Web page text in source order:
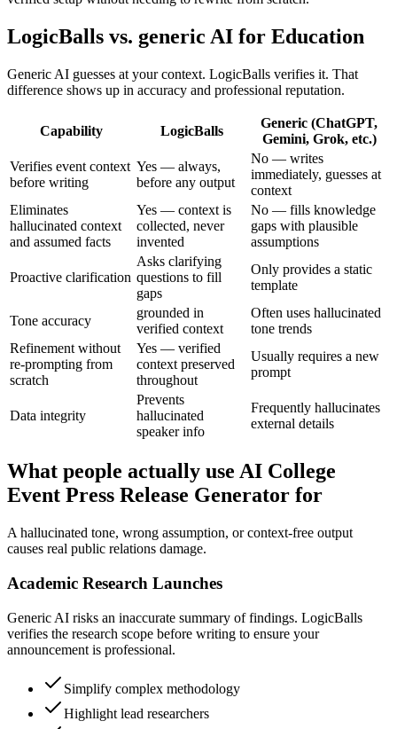
LogicBalls vs. generic AI for Education
Generic AI guesses at your context. LogicBalls verifies it. That
difference shows up in accuracy and professional reputation.
Capability LogicBalls
Generic (ChatGPT,
Gemini, Grok, etc.)
Verifies event context
before writing
Yes — always,
before any output
No — writes
immediately, guesses at
context
Eliminates
hallucinated context
and assumed facts
Yes — context is
collected, never
invented
No — fills knowledge
gaps with plausible
assumptions
Proactive clarification
Asks clarifying
questions to fill
gaps
Only provides a static
template
Tone accuracy
grounded in
verified context
Often uses hallucinated
tone trends
Refinement without
re-prompting from
scratch
Yes — verified
context preserved
throughout
Usually requires a new
prompt
Data integrity
Prevents
hallucinated
speaker info
Frequently hallucinates
external details
What people actually use AI College
Event Press Release Generator for
A hallucinated tone, wrong assumption, or context-free output
causes real public relations damage.
Academic Research Launches
Generic AI risks an inaccurate summary of findings. LogicBalls
verifies the research scope before writing to ensure your
announcement is professional.
Simplify complex methodology
Highlight lead researchers